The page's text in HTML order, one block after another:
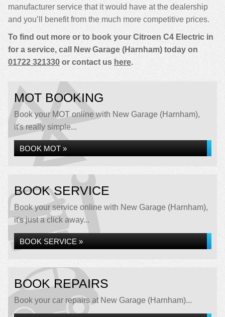
manufacturer service that it would have at the dealership
and you’ll benefit from the much more competitive prices.
To find out more or to book your Citroen C4 Electric in
for a service, call New Garage (Harnham) today on
01722 321330 or contact us here.
MOT BOOKING
Book your MOT online with New Garage (Harnham),
it's really simple...
BOOK MOT »
BOOK SERVICE
Book your service online with New Garage (Harnham),
it's just a click away...
BOOK SERVICE »
BOOK REPAIRS
Book your car repairs at New Garage (Harnham)...